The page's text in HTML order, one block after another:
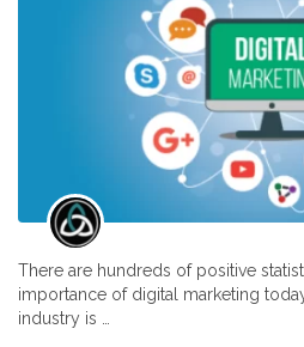
There are hundreds of positive
importance of digital marketing
industry is …